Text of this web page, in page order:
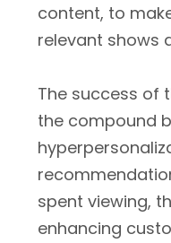
content, to
relevant shows
The success of
the compound
spent viewing,
enhancing